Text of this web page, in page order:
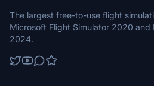
The largest free-to-use flight
Microsoft Flight Simulator 2020 and
2024.